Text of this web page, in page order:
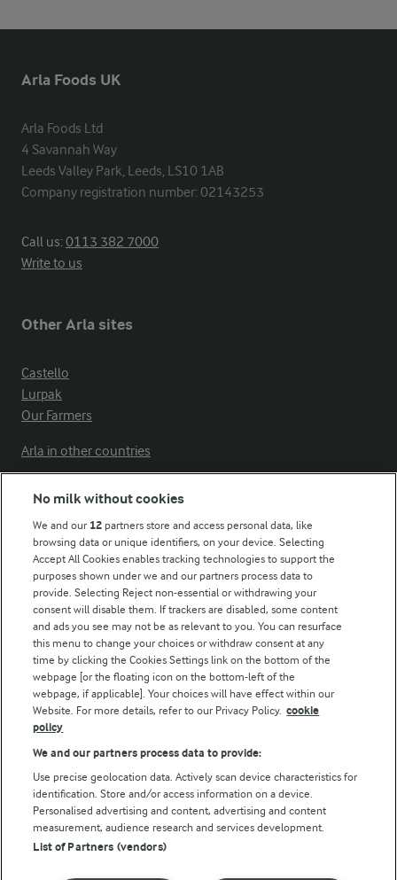
Arla Foods UK
Arla Foods Ltd
4 Savannah Way
Leeds Valley Park, Leeds, LS10 1AB
Company registration number: 02143253
Call us:0113 382 7000
Write to us
Other Arla sites
Castello
Lurpak
Our Farmers
Arla in other countries
Modern Slavery Act Transparency Statement
Arla Foods UK Tax Strategy
Follow Us
© Arla Foods amba 2026
Reopen cookie popup
Privacy Policy
No milk without cookies
We and our 12 partners store and access personal data, like
browsing data or unique identifiers, on your device. Selecting
Accept All Cookies enables tracking technologies to support the
purposes shown under we and our partners process data to
provide. Selecting Reject non-essential or withdrawing your
consent will disable them. If trackers are disabled, some content
and ads you see may not be as relevant to you. You can resurface
this menu to change your choices or withdraw consent at any
time by clicking the Cookies Settings link on the bottom of the
webpage [or the floating icon on the bottom-left of the
webpage, if applicable]. Your choices will have effect within our
Website. For more details, refer to our Privacy Policy. cookie
policy
We and our partners process data to provide:
Use precise geolocation data. Actively scan device characteristics for
identification. Store and/or access information on a device.
Personalised advertising and content, advertising and content
measurement, audience research and services development.
List of Partners (vendors)